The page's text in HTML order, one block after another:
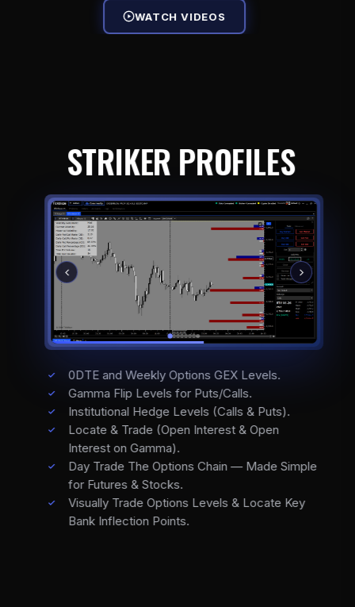
WATCH VIDEOS
STRIKER PROFILES
0DTE and Weekly Options GEX Levels.
Gamma Flip Levels for Puts/Calls.
Institutional Hedge Levels (Calls & Puts).
Locate & Trade (Open Interest & Open
Interest on Gamma).
Day Trade The Options Chain — Made Simple
for Futures & Stocks.
Visually Trade Options Levels & Locate Key
Bank Inflection Points.